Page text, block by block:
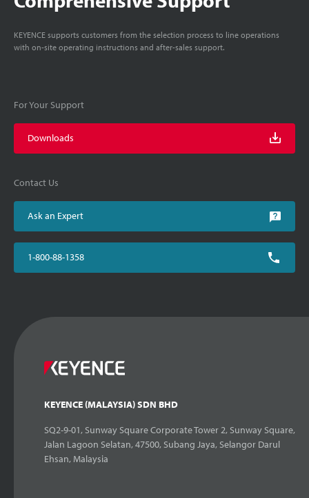
KEYENCE supports customers from the selection process to line operations
with on-site operating instructions and after-sales support.
For Your Support
Downloads
Contact Us
Ask an Expert
1-800-88-1358
KEYENCE (MALAYSIA) SDN BHD
SQ2-9-01, Sunway Square Corporate Tower 2, Sunway Square,
Jalan Lagoon Selatan, 47500, Subang Jaya, Selangor Darul
Ehsan, Malaysia